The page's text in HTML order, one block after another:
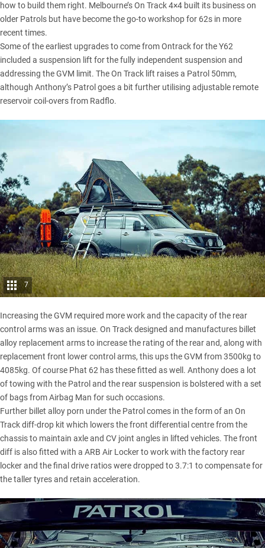
how to build them right. Melbourne’s On Track 4×4 built its business on
older Patrols but have become the go-to workshop for 62s in more
recent times.
Some of the earliest upgrades to come from Ontrack for the Y62
included a suspension lift for the fully independent suspension and
addressing the GVM limit. The On Track lift raises a Patrol 50mm,
although Anthony’s Patrol goes a bit further utilising adjustable remote
reservoir coil-overs from Radflo.
7
Increasing the GVM required more work and the capacity of the rear
control arms was an issue. On Track designed and manufactures billet
alloy replacement arms to increase the rating of the rear and, along with
replacement front lower control arms, this ups the GVM from 3500kg to
4085kg. Of course Phat 62 has these fitted as well. Anthony does a lot
of towing with the Patrol and the rear suspension is bolstered with a set
of bags from Airbag Man for such occasions.
Further billet alloy porn under the Patrol comes in the form of an On
Track diff-drop kit which lowers the front differential centre from the
chassis to maintain axle and CV joint angles in lifted vehicles. The front
diff is also fitted with a ARB Air Locker to work with the factory rear
locker and the final drive ratios were dropped to 3.7:1 to compensate for
the taller tyres and retain acceleration.